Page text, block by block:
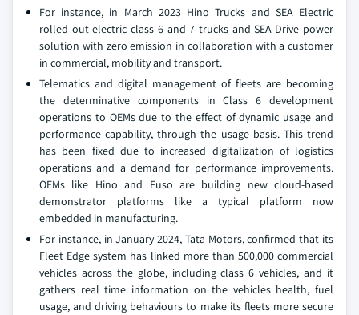
For instance, in March 2023 Hino Trucks and SEA Electric
rolled out electric class 6 and 7 trucks and SEA-Drive power
solution with zero emission in collaboration with a customer
in commercial, mobility and transport.
Telematics and digital management of fleets are becoming
the determinative components in Class 6 development
operations to OEMs due to the effect of dynamic usage and
performance capability, through the usage basis. This trend
has been fixed due to increased digitalization of logistics
operations and a demand for performance improvements.
OEMs like Hino and Fuso are building new cloud-based
demonstrator platforms like a typical platform now
embedded in manufacturing.
For instance, in January 2024, Tata Motors, confirmed that its
Fleet Edge system has linked more than 500,000 commercial
vehicles across the globe, including class 6 vehicles, and it
gathers real time information on the vehicles health, fuel
usage, and driving behaviours to make its fleets more secure